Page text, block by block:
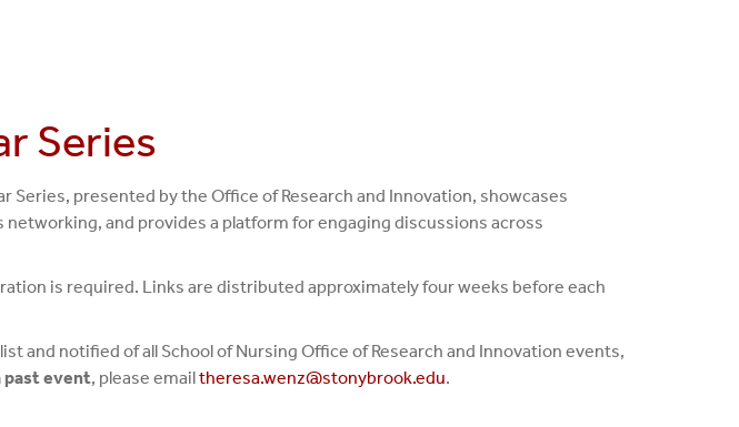
Series
Series, presented by the Office of Research and Innovation, showcases
and provides a platform for engaging discussions across
is required. Links are distributed approximately four weeks before each
and notified of all School of Nursing Office of Research and Innovation events,
past event, please emailtheresa.wenz@stonybrook.edu.